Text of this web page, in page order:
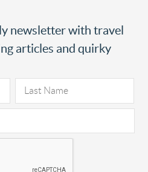
newsletter with travel
articles and quirky